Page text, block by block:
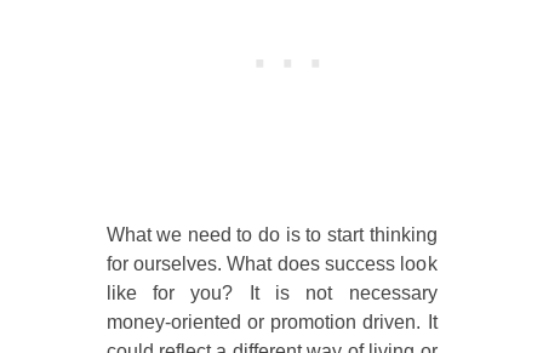
What we need to do is to start thinking
for ourselves. What does success look
like for you? It is not necessary
money-oriented or promotion driven. It